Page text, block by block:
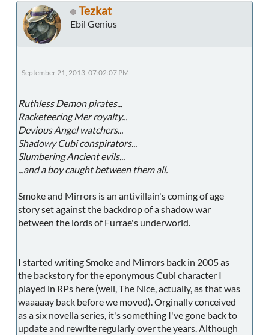
Tezkat
Ebil Genius
September 21, 2013, 07:02:07 PM
Ruthless Demon pirates...
Racketeering Mer royalty...
Devious Angel watchers...
Shadowy Cubi conspirators...
Slumbering Ancient evils...
...and a boy caught between them all.
Smoke and Mirrors is an antivillain's coming of age
story set against the backdrop of a shadow war
between the lords of Furrae's underworld.
I started writing Smoke and Mirrors back in 2005 as
the backstory for the eponymous Cubi character I
played in RPs here (well, The Nice, actually, as that was
waaaaay back before we moved). Orginally conceived
as a six novella series, it's something I've gone back to
update and rewrite regularly over the years. Although